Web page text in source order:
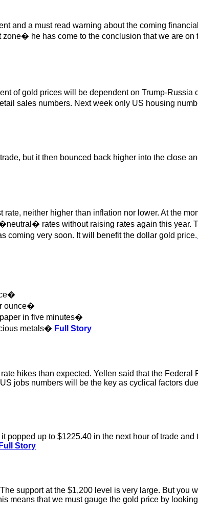
and a must read warning about the coming
he has come to the conclusion that we are
of gold prices will be dependent on Trump-Russia
sales numbers. Next week only US housing
but it then bounced back higher into the close
neither higher than inflation nor lower. At the
rates without raising rates again this year.
coming very soon. It will benefit the dollar gold price.
ounce�
in five minutes�
metals� Full Story
hikes than expected. Yellen said that the Federal
jobs numbers will be the key as cyclical factors
up to $1225.40 in the next hour of trade and
Full Story
support at the $1,200 level is very large. But you
that we must gauge the gold price by